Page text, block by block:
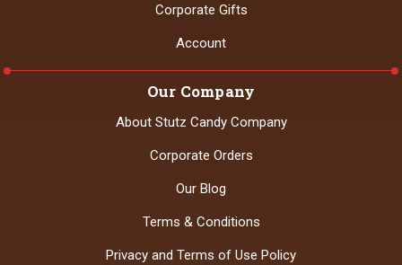
Our Company
About Stutz Candy Company
Corporate Orders
Our Blog
Terms & Conditions
Privacy and Terms of Use Policy
Corporate Gifts
Account